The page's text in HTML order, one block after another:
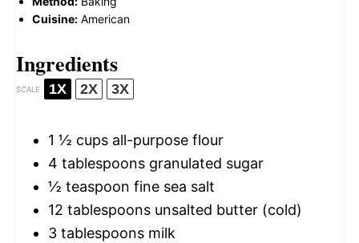
Cuisine: American
Ingredients
SCALE 1X 2X 3X
1 ½ cups all-purpose flour
4 tablespoons granulated sugar
½ teaspoon fine sea salt
12 tablespoons unsalted butter (cold)
3 tablespoons milk